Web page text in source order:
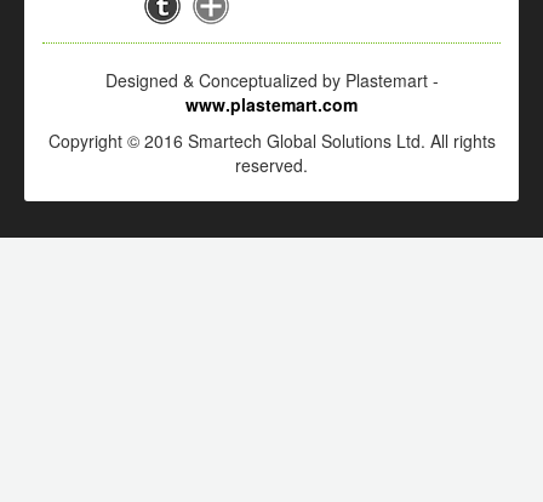
Designed & Conceptualized by Plastemart -
www.plastemart.com
Copyright © 2016 Smartech Global Solutions Ltd. All rights
reserved.